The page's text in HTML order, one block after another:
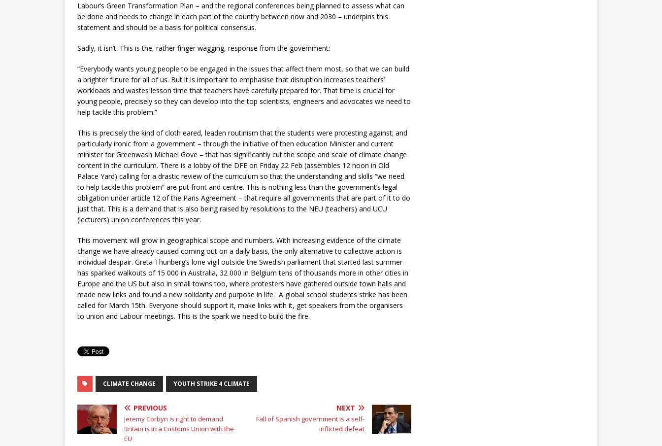
Labour’s Green Transformation Plan – and the regional conferences being planned to assess what can
be done and needs to change in each part of the country between now and 2030 – underpins this
statement and should be a basis for political consensus.
Sadly, it isn’t. This is the, rather finger wagging, response from the government:
“Everybody wants young people to be engaged in the issues that affect them most, so that we can build
a brighter future for all of us. But it is important to emphasise that disruption increases teachers’
workloads and wastes lesson time that teachers have carefully prepared for. That time is crucial for
young people, precisely so they can develop into the top scientists, engineers and advocates we need to
help tackle this problem.”
This is precisely the kind of cloth eared, leaden routinism that the students were protesting against; and
particularly ironic from a government – through the initiative of then education Minister and current
minister for Greenwash Michael Gove – that has significantly cut the scope and scale of climate change
content in the curriculum. There is a lobby of the DFE on Friday 22 Feb (assembles 12 noon in Old
Palace Yard) calling for a drastic review of the curriculum so that the understanding and skills “we need
to help tackle this problem” are put front and centre. This is nothing less than the government’s legal
obligation under article 12 of the Paris Agreement – that require all governments that are part of it to do
just that. This is a demand that is also being raised by resolutions to the NEU (teachers) and UCU
(lecturers) union conferences this year.
This movement will grow in geographical scope and numbers. With increasing evidence of the climate
change we have already caused coming out on a daily basis, the only alternative to collective action is
individual despair. Greta Thunberg’s lone vigil outside the Swedish parliament that started last summer
has sparked walkouts of 15 000 in Australia, 32 000 in Belgium tens of thousands more in other cities in
Europe and the US but also in small towns too, where protesters have gathered outside town halls and
made new links and found a new solidarity and purpose in life. A global school students strike has been
called for March 15th. Everyone should support it, make links with it, get speakers from the organisers
to union and Labour meetings. This is the spark we need to build the fire.
CLIMATE CHANGE YOUTH STRIKE 4 CLIMATE
PREVIOUS
Jeremy Corbyn is right to demand
Britain is in a Customs Union with the
EU
NEXT
Fall of Spanish government is a self-
inflicted defeat